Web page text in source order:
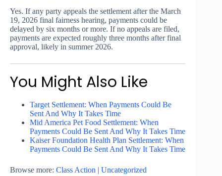
Yes. If any party appeals the settlement after the March
19, 2026 final fairness hearing, payments could be
delayed by six months or more. If no appeals are filed,
payments are expected roughly three months after final
approval, likely in summer 2026.
You Might Also Like
Target Settlement: When Payments Could Be
Sent And Why It Takes Time
Mid America Pet Food Settlement: When
Payments Could Be Sent And Why It Takes Time
Kaiser Foundation Health Plan Settlement: When
Payments Could Be Sent And Why It Takes Time
Browse more: Class Action | Uncategorized